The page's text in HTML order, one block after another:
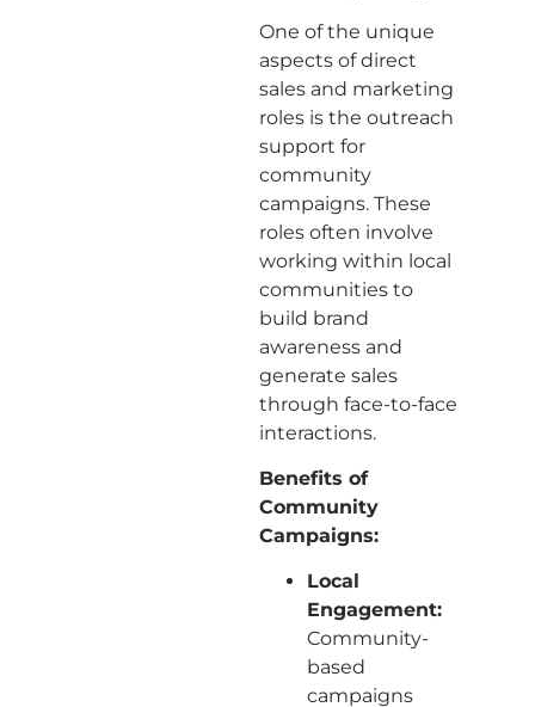
One of the unique
aspects of direct
sales and marketing
roles is the outreach
support for
community
campaigns. These
roles often involve
working within local
communities to
build brand
awareness and
generate sales
through face-to-face
interactions.
Benefits of
Community
Campaigns:
Local
Engagement:
Community-
based
campaigns